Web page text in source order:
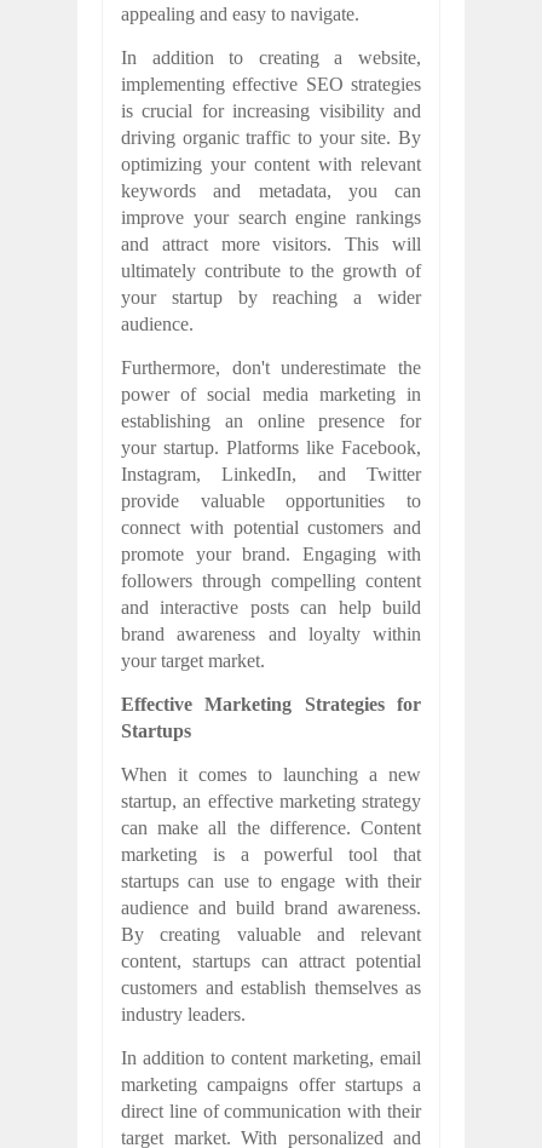
appealing and easy to navigate.
In addition to creating a website,
implementing effective SEO strategies
is crucial for increasing visibility and
driving organic traffic to your site. By
optimizing your content with relevant
keywords and metadata, you can
improve your search engine rankings
and attract more visitors. This will
ultimately contribute to the growth of
your startup by reaching a wider
audience.
Furthermore, don't underestimate the
power of social media marketing in
establishing an online presence for
your startup. Platforms like Facebook,
Instagram, LinkedIn, and Twitter
provide valuable opportunities to
connect with potential customers and
promote your brand. Engaging with
followers through compelling content
and interactive posts can help build
brand awareness and loyalty within
your target market.
Effective Marketing Strategies for
Startups
When it comes to launching a new
startup, an effective marketing strategy
can make all the difference. Content
marketing is a powerful tool that
startups can use to engage with their
audience and build brand awareness.
By creating valuable and relevant
content, startups can attract potential
customers and establish themselves as
industry leaders.
In addition to content marketing, email
marketing campaigns offer startups a
direct line of communication with their
target market. With personalized and